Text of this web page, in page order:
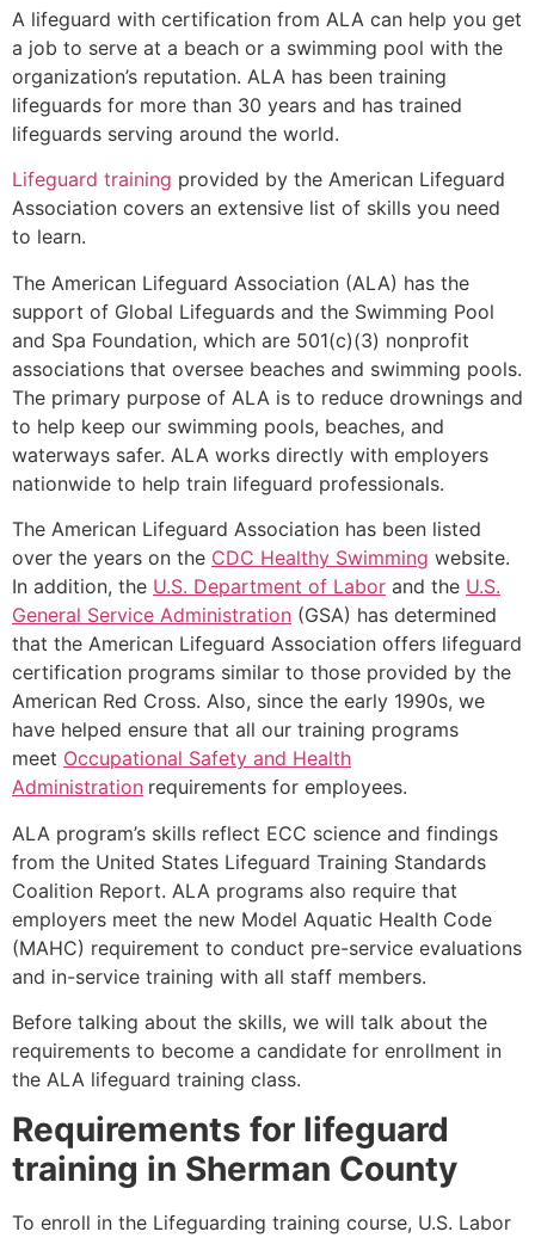
A lifeguard with certification from ALA can help you get
a job to serve at a beach or a swimming pool with the
organization’s reputation. ALA has been training
lifeguards for more than 30 years and has trained
lifeguards serving around the world.
Lifeguard training provided by the American Lifeguard
Association covers an extensive list of skills you need
to learn.
The American Lifeguard Association (ALA) has the
support of Global Lifeguards and the Swimming Pool
and Spa Foundation, which are 501(c)(3) nonprofit
associations that oversee beaches and swimming pools.
The primary purpose of ALA is to reduce drownings and
to help keep our swimming pools, beaches, and
waterways safer. ALA works directly with employers
nationwide to help train lifeguard professionals.
The American Lifeguard Association has been listed
over the years on the CDC Healthy Swimming website.
In addition, the U.S. Department of Labor and the U.S.
General Service Administration (GSA) has determined
that the American Lifeguard Association offers lifeguard
certification programs similar to those provided by the
American Red Cross. Also, since the early 1990s, we
have helped ensure that all our training programs
meet Occupational Safety and Health
Administration requirements for employees.
ALA program’s skills reflect ECC science and findings
from the United States Lifeguard Training Standards
Coalition Report. ALA programs also require that
employers meet the new Model Aquatic Health Code
(MAHC) requirement to conduct pre-service evaluations
and in-service training with all staff members.
Before talking about the skills, we will talk about the
requirements to become a candidate for enrollment in
the ALA lifeguard training class.
Requirements for lifeguard
training in Sherman County
To enroll in the Lifeguarding training course, U.S. Labor